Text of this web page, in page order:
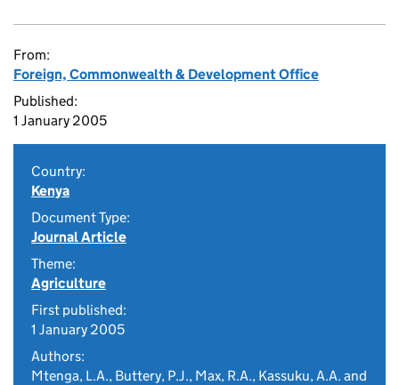
From:
Foreign, Commonwealth & Development Office
Published:
1 January 2005
Country:
Kenya
Document Type:
Journal Article
Theme:
Agriculture
First published:
1 January 2005
Authors:
Mtenga, L.A., Buttery, P.J., Max, R.A., Kassuku, A.A. and